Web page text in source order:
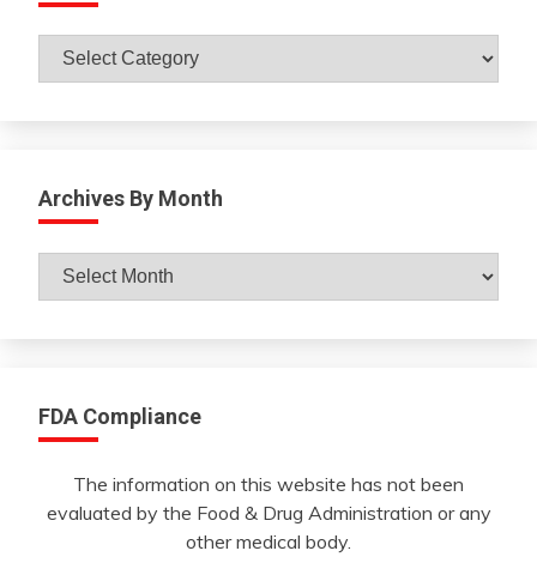
Catagories
Archives By Month
Archives
FDA Compliance
The information on this website has not been
evaluated by the Food & Drug Administration or any
other medical body.